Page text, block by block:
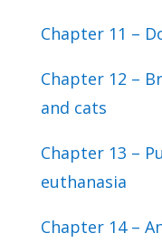
Chapter 11 –
Chapter 12 –
and cats
Chapter 13 –
euthanasia
Chapter 14 –